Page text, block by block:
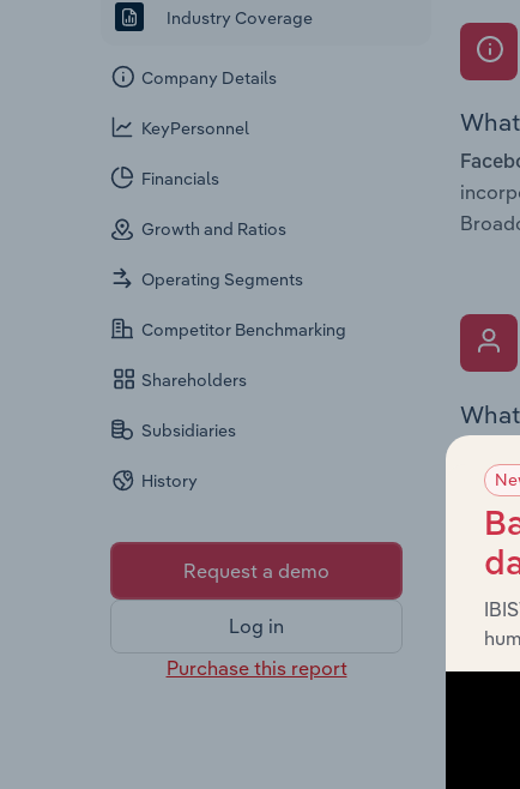
Industry Coverage
Company Details
KeyPersonnel
Financials
Growth and Ratios
Operating Segments
Competitor Benchmarking
Shareholders
Subsidiaries
History
Request a demo
Log in
Purchase this report
the